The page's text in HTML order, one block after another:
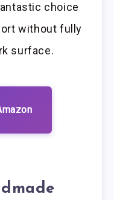
choice
without fully
surface.